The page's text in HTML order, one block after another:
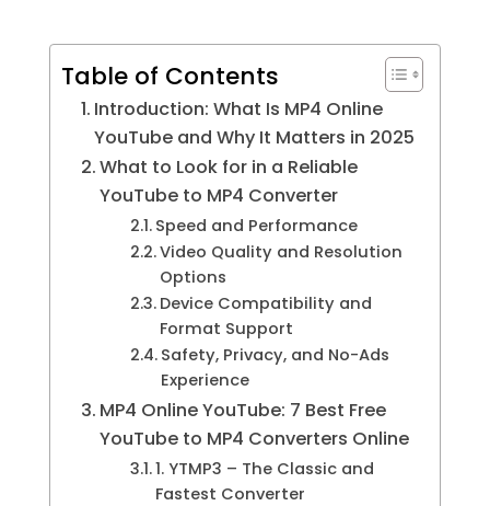
Table of Contents
Introduction: What Is MP4 Online
YouTube and Why It Matters in 2025
What to Look for in a Reliable
YouTube to MP4 Converter
Speed and Performance
Video Quality and Resolution
Options
Device Compatibility and
Format Support
Safety, Privacy, and No-Ads
Experience
MP4 Online YouTube: 7 Best Free
YouTube to MP4 Converters Online
1. YTMP3 – The Classic and
Fastest Converter